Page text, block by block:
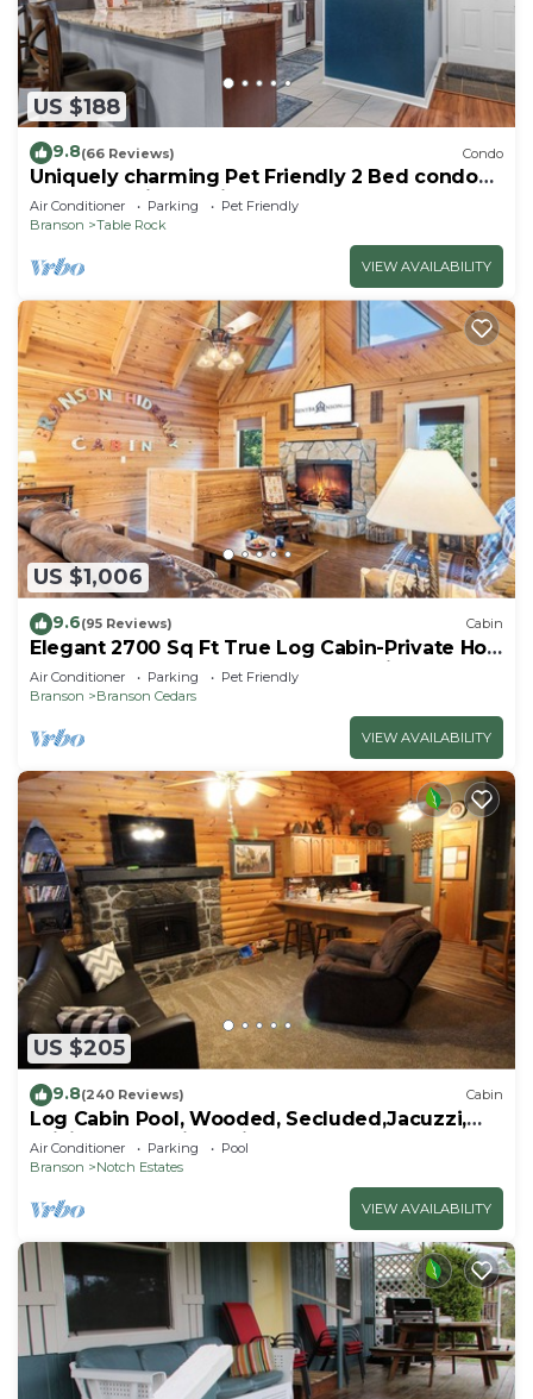
US $188
9.8(66 Reviews) Condo
Uniquely charming Pet Friendly 2 Bed condo
near the strip at Pointe Royale!
Air Conditioner Parking
Pet Friendly
Branson
Table Rock
VIEW AVAILABILITY
US $1,006
9.6(95 Reviews) Cabin
Elegant 2700 Sq Ft True Log Cabin-Private Hot
Tub-Game Room-Pool Table-Best View Near
Big Cedar
Air Conditioner Parking
Pet Friendly
Branson
Branson Cedars
VIEW AVAILABILITY
US $205
9.8(240 Reviews) Cabin
Log Cabin Pool, Wooded, Secluded,Jacuzzi,
WiFi, nature trails,1 mile from SDC
Air Conditioner Parking
Pool
Branson
Notch Estates
VIEW AVAILABILITY